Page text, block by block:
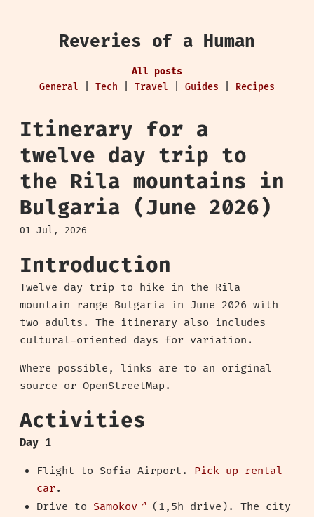
Reveries of a Human
All posts
General
Tech Travel Guides Recipes
Itinerary for a
twelve day trip to
the Rila mountains in
Bulgaria (June 2026)
01 Jul, 2026
Introduction
Twelve day trip to hike in the Rila
mountain range Bulgaria in June 2026 with
two adults. The itinerary also includes
cultural-oriented days for variation.
Where possible, links are to an original
source or OpenStreetMap.
Activities
Day 1
Flight to Sofia Airport. Pick up rental
car.
Drive to Samokov
(1,5h drive). The city